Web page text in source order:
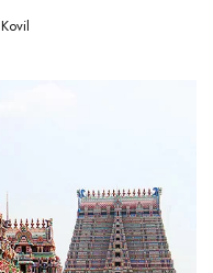
Kovil